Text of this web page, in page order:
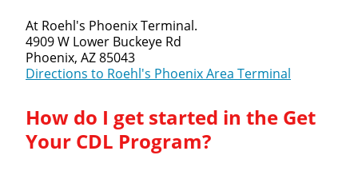
At Roehl's Phoenix Terminal.
4909 W Lower Buckeye Rd
Phoenix, AZ 85043
Directions to Roehl's Phoenix Area Terminal
How do I get started in the Get
Your CDL Program?
We make it easy for you. Simply fill out this form and
we'll connect & match you with the driving
opportunity that best fits your needs.